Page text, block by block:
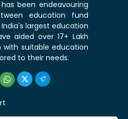
has been endeavouring
education fund
largest education
aided over 17+ Lakh
suitable education
to their needs.